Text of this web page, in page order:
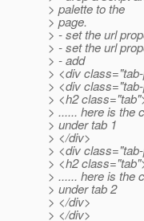
> palette to the
> page.
> - set the url
> - set the url
> - add
> <div
> <div
> <h2
> ...... here is the
> under tab 1
> </div>
> <div
> <h2
> ...... here is the
> under tab 2
> </div>
> </div>